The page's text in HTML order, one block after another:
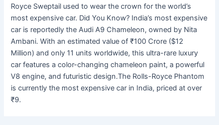
Royce Sweptail used to wear the crown for the world’s
most expensive car. Did You Know? India’s most expensive
car is reportedly the Audi A9 Chameleon, owned by Nita
Ambani. With an estimated value of ₹100 Crore ($12
Million) and only 11 units worldwide, this ultra-rare luxury
car features a color-changing chameleon paint, a powerful
V8 engine, and futuristic design.The Rolls-Royce Phantom
is currently the most expensive car in India, priced at over
₹9.